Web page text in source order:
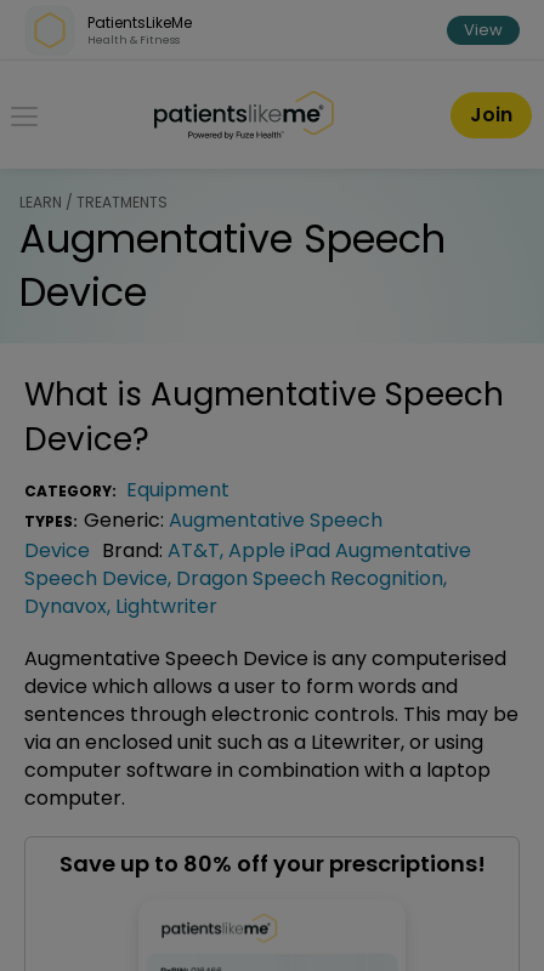
Skip over navigation
PatientsLikeMe
Health & Fitness View
PatientsLikeMe ®
Join
LEARN / TREATMENTS
Augmentative Speech
Device
What is Augmentative Speech
Device?
CATEGORY: Equipment
TYPES: Generic: Augmentative Speech
Device Brand: AT&T,Apple iPad Augmentative
Speech Device, Dragon Speech Recognition,
Dynavox, Lightwriter
Augmentative Speech Device is any computerised
device which allows a user to form words and
sentences through electronic controls. This may be
via an enclosed unit such as a Litewriter, or using
computer software in combination with a laptop
computer.
Save up to 80% off your prescriptions!